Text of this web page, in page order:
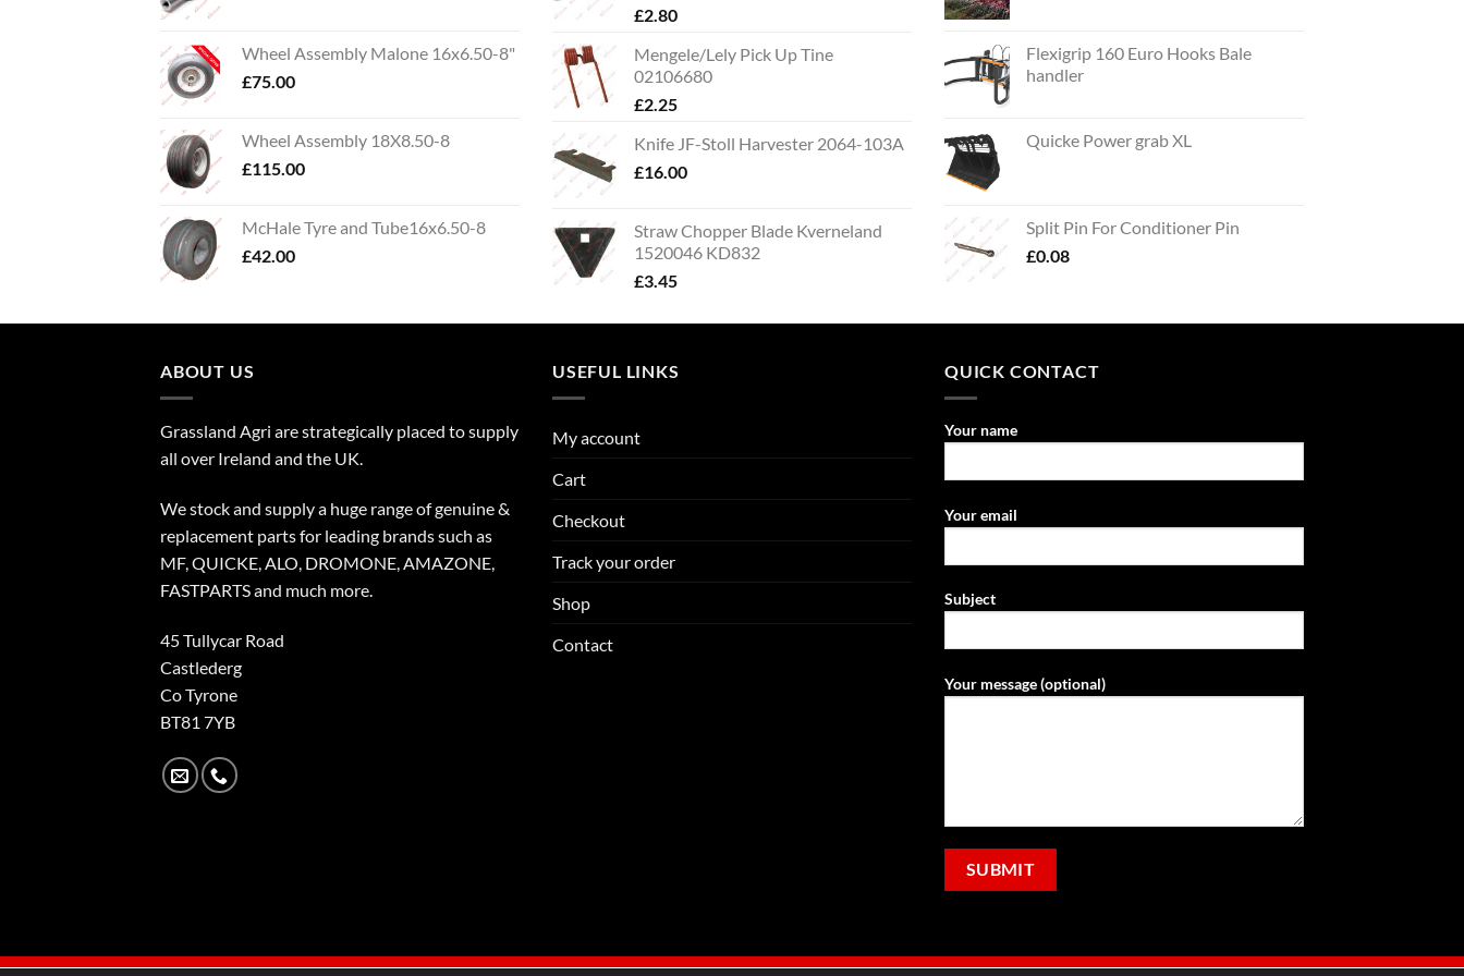
Wheel Assembly Malone 16x6.50-8"
£75.00
Wheel Assembly 18X8.50-8
£115.00
McHale Tyre and Tube16x6.50-8
£42.00
£2.80
Mengele/Lely Pick Up Tine
02106680
£2.25
Knife JF-Stoll Harvester 2064-103A
£16.00
Straw Chopper Blade Kverneland
1520046 KD832
£3.45
Flexigrip 160 Euro Hooks Bale
handler
Quicke Power grab XL
Split Pin For Conditioner Pin
£0.08
ABOUT US
Grassland Agri are strategically placed to supply
all over Ireland and the UK.
We stock and supply a huge range of genuine &
replacement parts for leading brands such as
MF, QUICKE, ALO, DROMONE, AMAZONE,
FASTPARTS and much more.
45 Tullycar Road
Castlederg
Co Tyrone
BT81 7YB
USEFUL LINKS
My account
Cart
Checkout
Track your order
Shop
Contact
QUICK CONTACT
Your name
Your email
Subject
Your message (optional)